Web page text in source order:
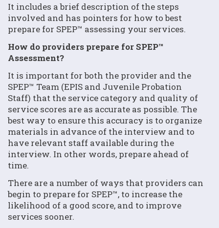
It includes a brief description of the steps
involved and has pointers for how to best
prepare for SPEP™ assessing your services.
How do providers prepare for SPEP™
Assessment?
It is important for both the provider and the
SPEP™ Team (EPIS and Juvenile Probation
Staff) that the service category and quality of
service scores are as accurate as possible. The
best way to ensure this accuracy is to organize
materials in advance of the interview and to
have relevant staff available during the
interview. In other words, prepare ahead of
time.
There are a number of ways that providers can
begin to prepare for SPEP™, to increase the
likelihood of a good score, and to improve
services sooner.